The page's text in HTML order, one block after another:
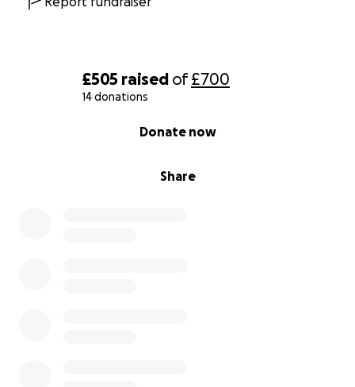
£505 raised of£700
14 donations
Share
Donate now